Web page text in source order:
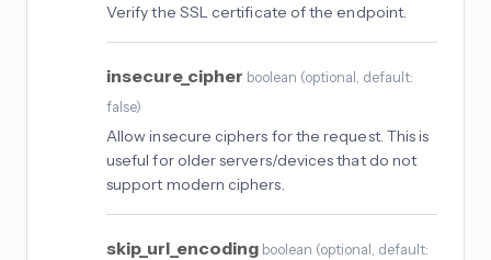
Verify the SSL certificate of the endpoint.
insecure_cipher boolean (optional , default:
false)
Allow insecure ciphers for the request. This is
useful for older servers/devices that do not
support modern ciphers.
skip_url_encoding boolean (optional , default: